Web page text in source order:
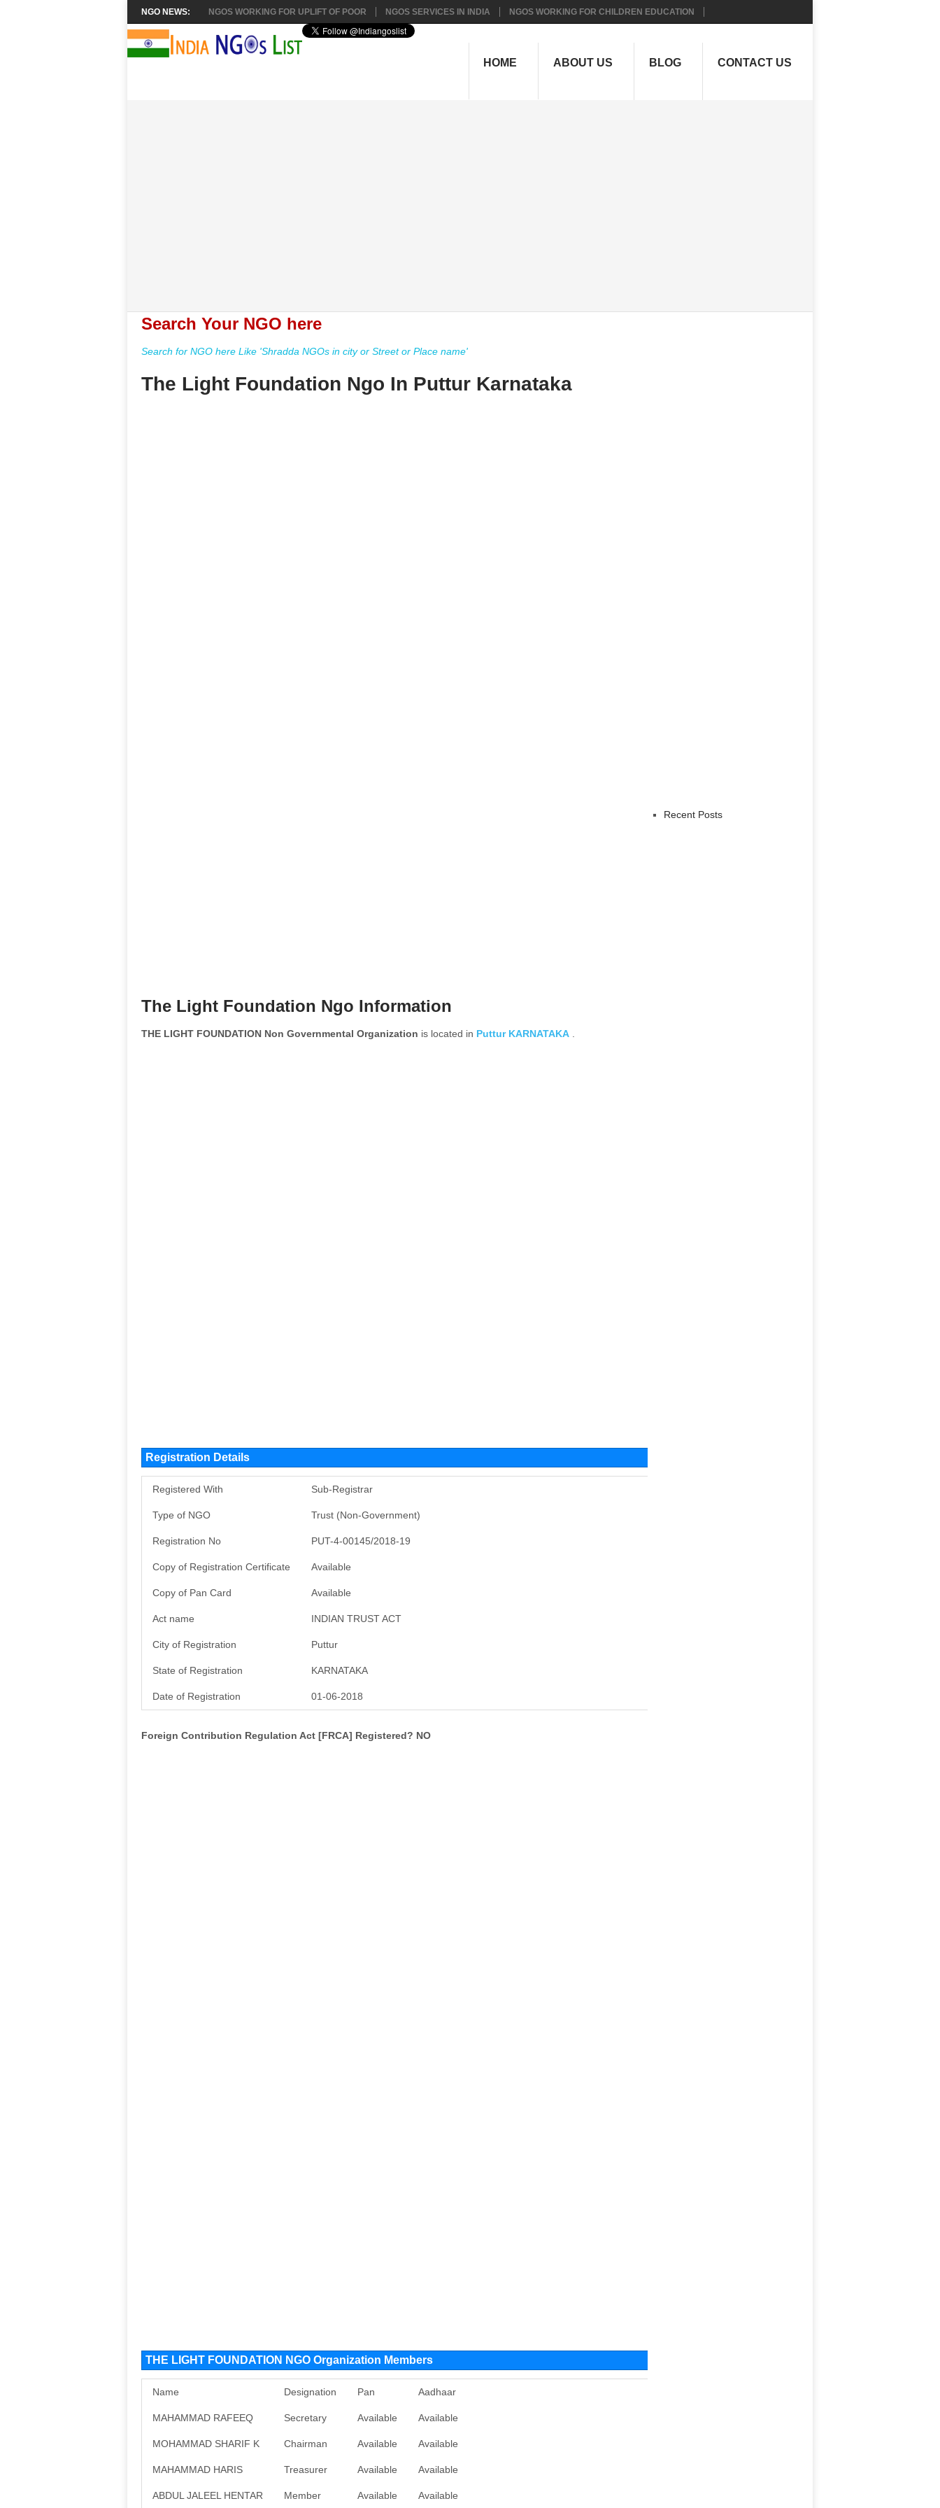
NGO NEWS: NGOS WORKING FOR UPLIFT OF POOR NGOS SERVICES IN INDIA NGOS WORKING FOR CHILDREN EDUCATION
HOME ABOUT US BLOG CONTACT US
Search Your NGO here
Search for NGO here Like 'Shradda NGOs in city or Street or Place name'
The Light Foundation Ngo In Puttur Karnataka
The Light Foundation Ngo Information
THE LIGHT FOUNDATION Non Governmental Organization is located in Puttur KARNATAKA
Registration Details
Registered With Sub-Registrar
Type of NGO Trust (Non-Government)
Registration No PUT-4-00145/2018-19
Copy of Registration Certificate Available
Copy of Pan Card Available
Act name INDIAN TRUST ACT
City of Registration Puttur
State of Registration KARNATAKA
Date of Registration 01-06-2018
Foreign Contribution Regulation Act [FRCA] Registered? NO
THE LIGHT FOUNDATION NGO Organization Members
Name Designation Pan Aadhaar
MAHAMMAD RAFEEQ Secretary Available Available
MOHAMMAD SHARIF K Chairman Available Available
MAHAMMAD HARIS Treasurer Available Available
ABDUL JALEEL HENTAR Member Available Available
Recent Posts